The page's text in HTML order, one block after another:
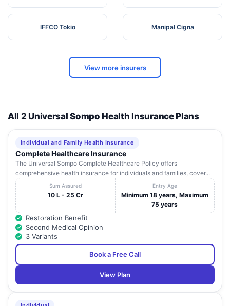
IFFCO Tokio Manipal Cigna
View more insurers
All 2 Universal Sompo Health Insurance Plans
Individual and Family Health Insurance
Complete Healthcare Insurance
The Universal Sompo Complete Healthcare Policy offers
comprehensive health insurance for individuals and families, cover...
Sum Assured
10 L - 25 Cr
Entry Age
Minimum 18 years, Maximum
75 years
Restoration Benefit
Second Medical Opinion
3 Variants
Book a Free Call
View Plan